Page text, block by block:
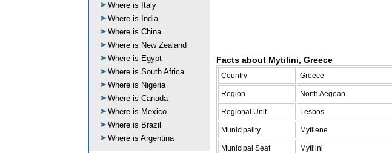
Where is Italy
Where is India
Where is China
Where is New Zealand
Where is Egypt
Where is South Africa
Where is Nigeria
Where is Canada
Where is Mexico
Where is Brazil
Where is Argentina
Facts about Mytilini, Greece
Country Greece
Region North Aegean
Regional Unit Lesbos
Municipality Mytilene
Municipal Seat Mytilini